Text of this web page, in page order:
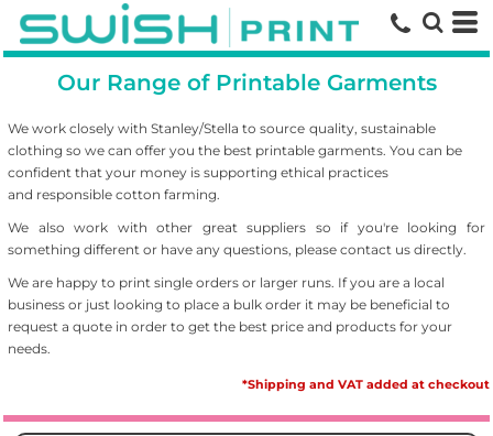
Our Range of Printable Garments
We work closely with Stanley/Stella to source quality, sustainable
clothing so we can offer you the best printable garments. You can be
confident that your money is supporting ethical practices
and responsible cotton farming.
We also work with other great suppliers so if you're looking for
something different or have any questions, please contact us directly.
We are happy to print single orders or larger runs. If you are a local
business or just looking to place a bulk order it may be beneficial to
request a quote in order to get the best price and products for your
needs.
*Shipping and VAT added at checkout
Default
Price: Lowest First
Price: Highest First
Date Added